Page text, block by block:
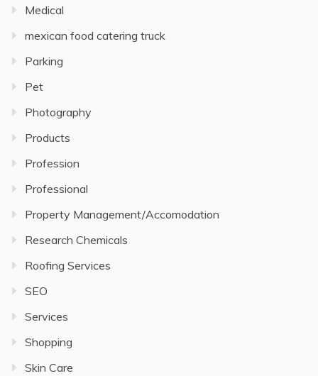
Medical
mexican food catering truck
Parking
Pet
Photography
Products
Profession
Professional
Property Management/Accomodation
Research Chemicals
Roofing Services
SEO
Services
Shopping
Skin Care